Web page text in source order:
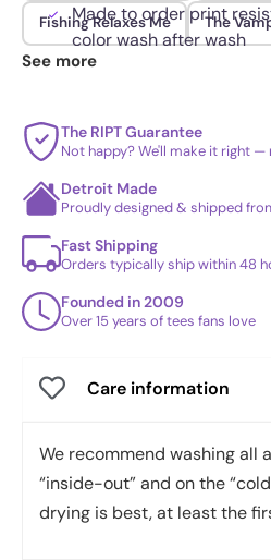
Made to order print
color wash after wash
Fishing Relaxes Me The
See more
The RIPT Guarantee
Not happy? We'll make it right —
Detroit Made
Proudly designed & shipped
Fast Shipping
Orders typically ship within 48
Founded in 2009
Over 15 years of tees fans love
Care information
We recommend washing all
“inside-out” and on the
drying is best, at least the